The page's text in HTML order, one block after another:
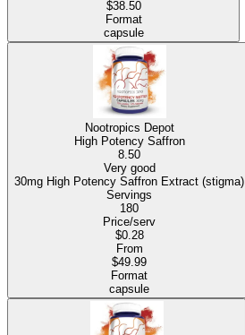
$38.50
Format
capsule
Nootropics Depot
High Potency Saffron
8.50
Very good
30mg High Potency Saffron Extract (stigma)
Servings
180
Price/serv
$0.28
From
$49.99
Format
capsule